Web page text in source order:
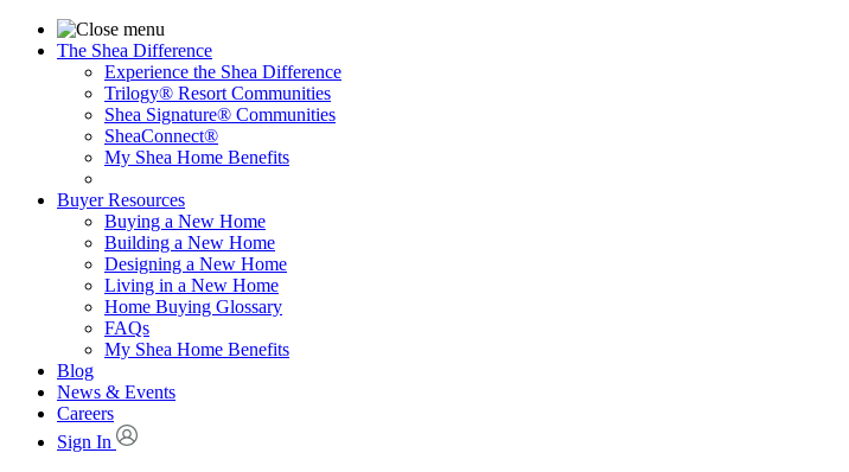
The Shea Difference
Experience the Shea Difference
Trilogy® Resort Communities
Shea Signature® Communities
SheaConnect®
My Shea Home Benefits
Buyer Resources
Buying a New Home
Building a New Home
Designing a New Home
Living in a New Home
Home Buying Glossary
FAQs
My Shea Home Benefits
Blog
News & Events
Careers
Sign In